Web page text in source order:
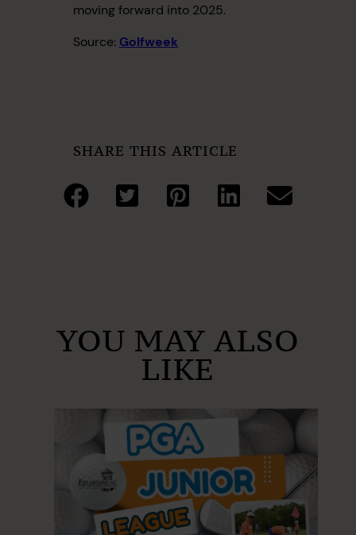
moving forward into 2025.
Source: Golfweek
SHARE THIS ARTICLE
YOU MAY ALSO
LIKE